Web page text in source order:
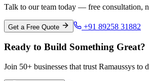
Talk to our team today — free consultation,
Get a Free Quote +91 89258 31882
Ready to Build Something Great?
Join 50+ businesses that trust Ramaussys to